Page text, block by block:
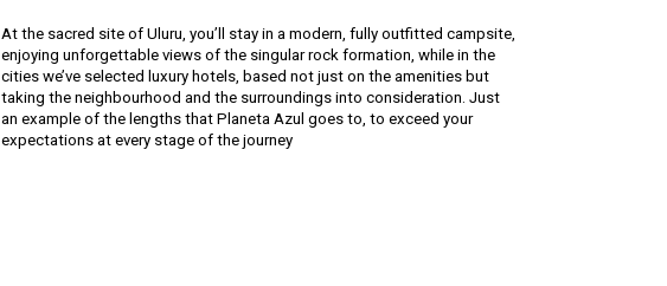
At the sacred site of Uluru, you’ll stay in a modern, fully outfitted campsite,
enjoying unforgettable views of the singular rock formation, while in the
cities we’ve selected luxury hotels, based not just on the amenities but
taking the neighbourhood and the surroundings into consideration. Just
an example of the lengths that Planeta Azul goes to, to exceed your
expectations at every stage of the journey